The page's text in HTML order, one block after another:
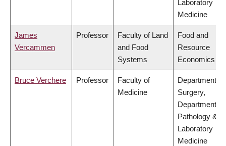
Laboratory
Medicine
James
Vercammen
Professor
Faculty of Land
and Food
Systems
Food and
Resource
Economics
Bruce Verchere Professor
Faculty of
Medicine
Department of
Surgery,
Department of
Pathology &
Laboratory
Medicine